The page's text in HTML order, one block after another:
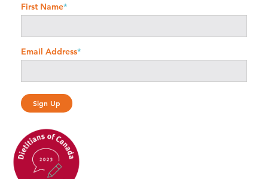
First Name*
Email Address*